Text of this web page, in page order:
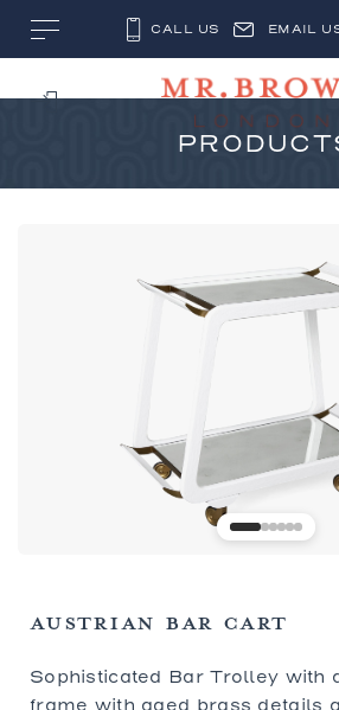
CALL US EMAIL
AUSTRIAN BAR CART
Sophisticated Bar Trolley with
frame with aged brass details